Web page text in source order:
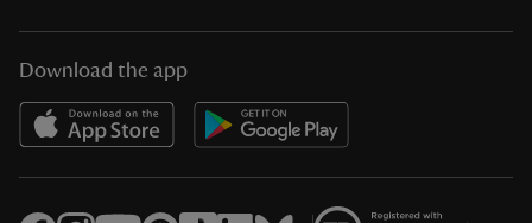
Download the app